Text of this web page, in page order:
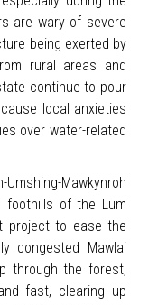
are wary of severe
being exerted by
rural areas and
continue to pour
local anxieties
over water-related
Mawkynroh
foothills of the Lum
project to ease the
congested Mawlai
through the forest,
fast, clearing up